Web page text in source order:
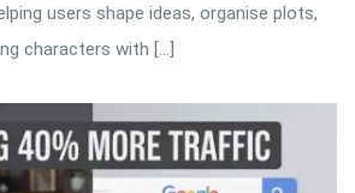
users shape ideas, organise plots,
characters with […]